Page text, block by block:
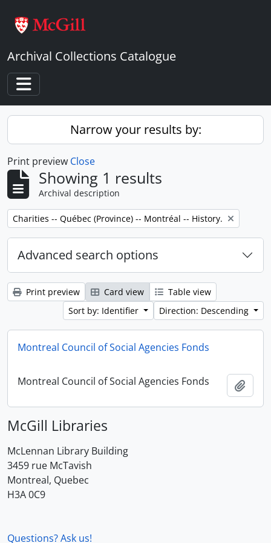
Archival Collections Catalogue
Toggle navigation
Narrow your results by:
Print preview Close
Showing 1 results
Archival description
Remove filter:
Charities -- Québec (Province) -- Montréal -- History.
Advanced search options
Print preview Card view
Table view
Sort by: Identifier
Direction: Descending
Montreal Council of Social Agencies Fonds
Montreal Council of Social Agencies Fonds
McGill Libraries
McLennan Library Building
3459 rue McTavish
Montreal, Quebec
H3A 0C9
Questions? Ask us!